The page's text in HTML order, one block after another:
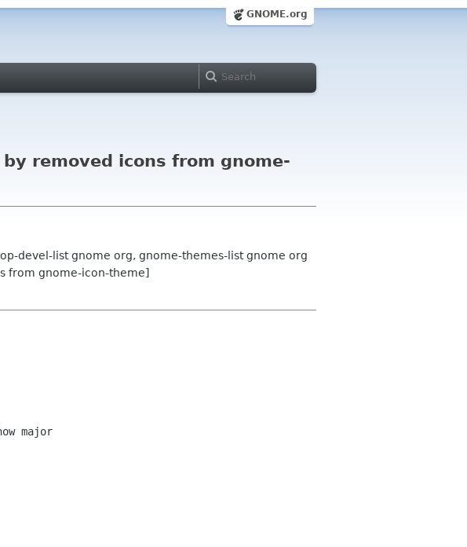
GNOME.org
removed icons from gnome-
devel-list gnome org, gnome-themes-list gnome org
from gnome-icon-theme]
major